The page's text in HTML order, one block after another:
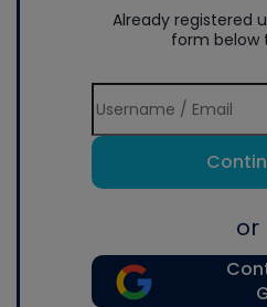
Already registered
form below
or